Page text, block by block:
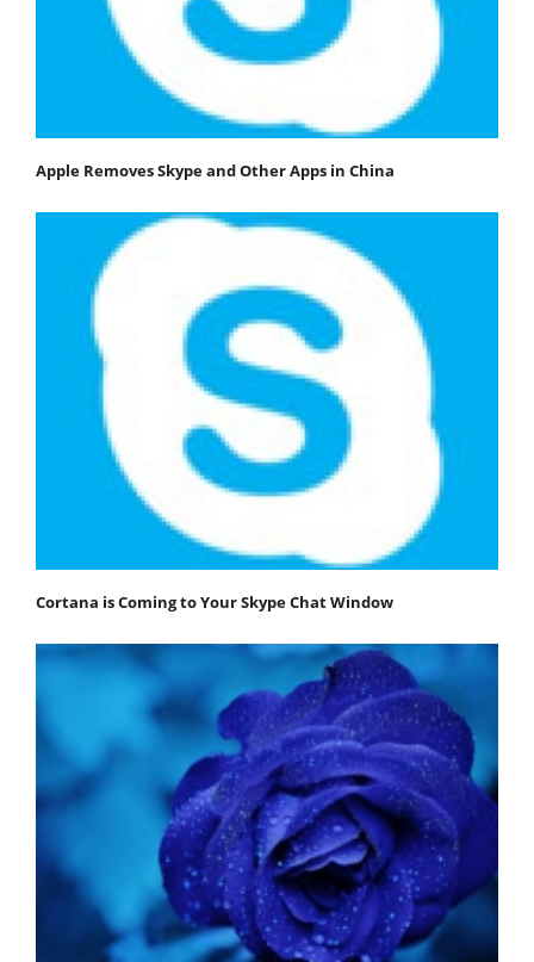
Apple Removes Skype and Other Apps in China
Cortana is Coming to Your Skype Chat Window